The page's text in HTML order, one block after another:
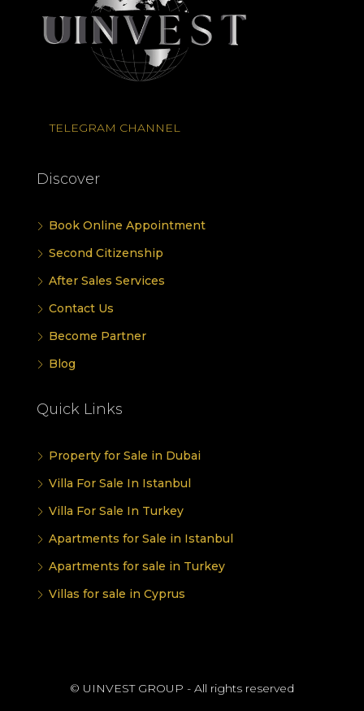
TELEGRAM CHANNEL
Discover
Book Online Appointment
Second Citizenship
After Sales Services
Contact Us
Become Partner
Blog
Quick Links
Property for Sale in Dubai
Villa For Sale In Istanbul
Villa For Sale In Turkey
Apartments for Sale in Istanbul
Apartments for sale in Turkey
Villas for sale in Cyprus
© UINVEST GROUP - All rights reserved